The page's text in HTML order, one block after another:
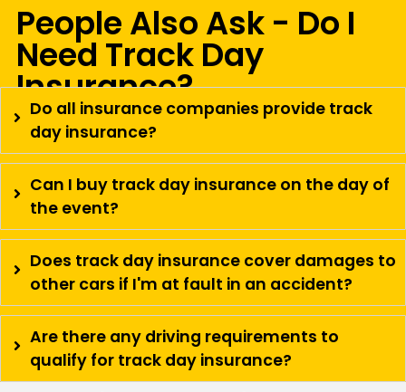
People Also Ask - Do I
Need Track Day
Insurance?
Do all insurance companies provide track
day insurance?
Can I buy track day insurance on the day of
the event?
Does track day insurance cover damages to
other cars if I'm at fault in an accident?
Are there any driving requirements to
qualify for track day insurance?